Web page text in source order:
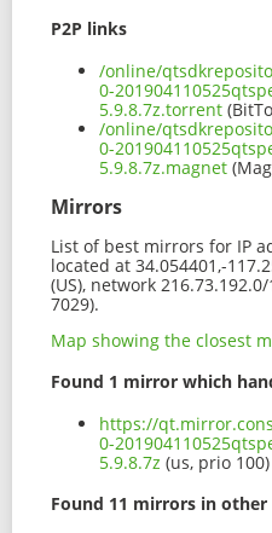
P2P links
/online/
0-
5.9.8.7z.torrent
/online/
0-
5.9.8.7z.magnet
Mirrors
List of best mirrors for IP
located at 34.054401,-
(US), network
7029).
Map showing the closest
Found 1 mirror which
https://
0-
5.9.8.7z (us, prio 100)
Found 11 mirrors in